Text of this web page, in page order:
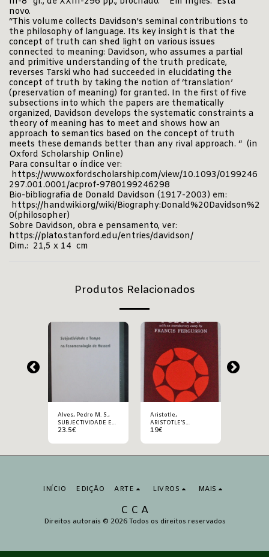
novo.
“This volume collects Davidson's seminal contributions to
the philosophy of language. Its key insight is that the
concept of truth can shed light on various issues
connected to meaning: Davidson, who assumes a partial
and primitive understanding of the truth predicate,
reverses Tarski who had succeeded in elucidating the
concept of truth by taking the notion of ‘translation’
(preservation of meaning) for granted. In the first of five
subsections into which the papers are thematically
organized, Davidson develops the systematic constraints a
theory of meaning has to meet and shows how an
approach to semantics based on the concept of truth
meets these demands better than any rival approach. “ (in
Oxford Scholarship Online)
Para consultar o índice ver:
https://www.oxfordscholarship.com/view/10.1093/0199246
297.001.0001/acprof-9780199246298
Bio-bibliografia de Donald Davidson (1917-2003) em:
https://handwiki.org/wiki/Biography:Donald%20Davidson%2
0(philosopher)
Sobre Davidson, obra e pensamento, ver:
https://plato.stanford.edu/entries/davidson/
Dim.: 21,5 x 14 cm
Produtos Relacionados
Alves, Pedro M. S.,
SUBJECTIVIDADE E
TEMPO NA
23.5€
Aristotle,
ARISTOTLE’S
POETICS
19€
C C A
Direitos autorais © 2026 Todos os direitos reservados
INÍCIO EDIÇÃO ARTE LIVROS MAIS